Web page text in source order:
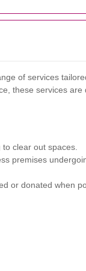
of services
these services are
clear out spaces.
premises
or donated when